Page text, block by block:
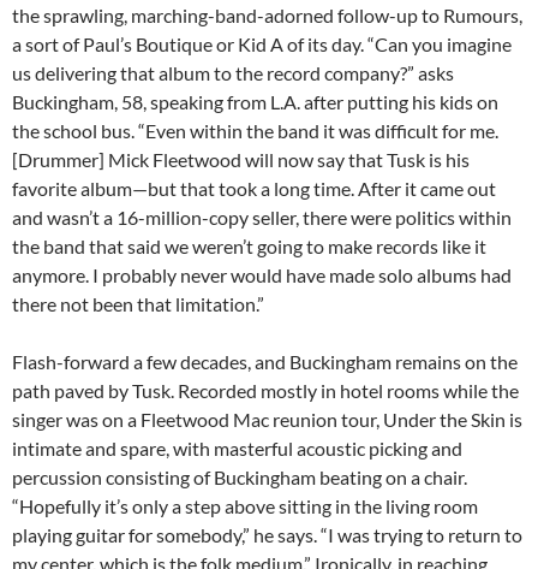
the sprawling, marching-band-adorned follow-up to Rumours,
a sort of Paul’s Boutique or Kid A of its day. “Can you imagine
us delivering that album to the record company?” asks
Buckingham, 58, speaking from L.A. after putting his kids on
the school bus. “Even within the band it was difficult for me.
[Drummer] Mick Fleetwood will now say that Tusk is his
favorite album—but that took a long time. After it came out
and wasn’t a 16-million-copy seller, there were politics within
the band that said we weren’t going to make records like it
anymore. I probably never would have made solo albums had
there not been that limitation.”
Flash-forward a few decades, and Buckingham remains on the
path paved by Tusk. Recorded mostly in hotel rooms while the
singer was on a Fleetwood Mac reunion tour, Under the Skin is
intimate and spare, with masterful acoustic picking and
percussion consisting of Buckingham beating on a chair.
“Hopefully it’s only a step above sitting in the living room
playing guitar for somebody,” he says. “I was trying to return to
my center, which is the folk medium.” Ironically, in reaching